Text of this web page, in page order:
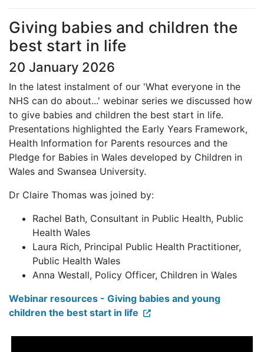
Giving babies and children the
best start in life
20 January 2026
In the latest instalment of our 'What everyone in the
NHS can do about...' webinar series we discussed how
to give babies and children the best start in life.
Presentations highlighted the Early Years Framework,
Health Information for Parents resources and the
Pledge for Babies in Wales developed by Children in
Wales and Swansea University.
Dr Claire Thomas was joined by:
Rachel Bath, Consultant in Public Health, Public
Health Wales
Laura Rich, Principal Public Health Practitioner,
Public Health Wales
Anna Westall, Policy Officer, Children in Wales
Webinar resources - Giving babies and young
children the best start in life